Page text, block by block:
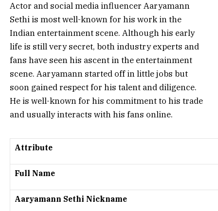
Actor and social media influencer Aaryamann
Sethi is most well-known for his work in the
Indian entertainment scene. Although his early
life is still very secret, both industry experts and
fans have seen his ascent in the entertainment
scene. Aaryamann started off in little jobs but
soon gained respect for his talent and diligence.
He is well-known for his commitment to his trade
and usually interacts with his fans online.
Attribute
Full Name
Aaryamann Sethi Nickname